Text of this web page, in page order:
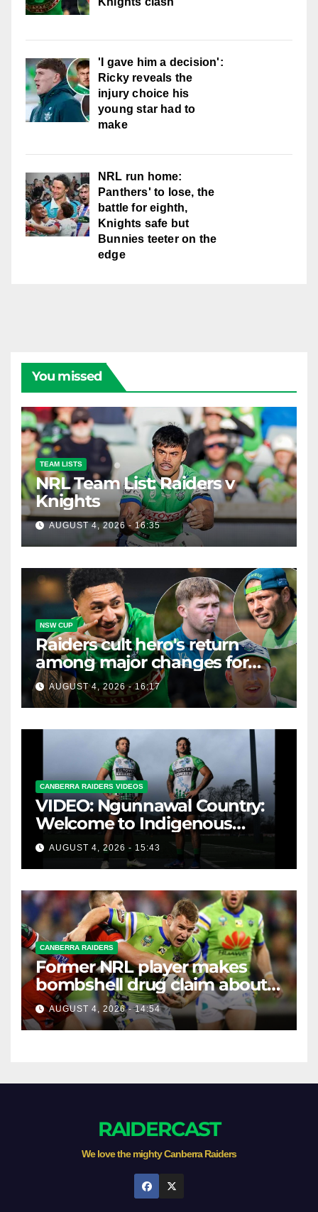
'I gave him a decision':
Ricky reveals the
injury choice his
young star had to
make
NRL run home:
Panthers' to lose, the
battle for eighth,
Knights safe but
Bunnies teeter on the
edge
You missed
TEAM LISTS
NRL Team List: Raiders v
Knights
AUGUST 4, 2026 - 16:35
NSW CUP
Raiders cult hero's return
among major changes for
home Knights clash
AUGUST 4, 2026 - 16:17
CANBERRA RAIDERS VIDEOS
VIDEO: Ngunnawal Country:
Welcome to Indigenous
Round 2026
AUGUST 4, 2026 - 15:43
CANBERRA RAIDERS
Former NRL player makes
bombshell drug claim about
gambling companies
AUGUST 4, 2026 - 14:54
RAIDERCAST
We love the mighty Canberra Raiders